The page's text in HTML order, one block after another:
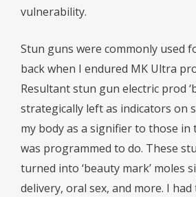
vulnerability.
Stun guns were commonly used
back when I endured MK Ultra
Resultant stun gun electric prod
strategically left as indicators on
my body as a signifier to those in
was programmed to do. These
turned into ‘beauty mark’ moles
delivery, oral sex, and more. I